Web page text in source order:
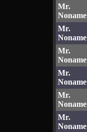
Mr.
Noname
Mr.
Noname
Mr.
Noname
Mr.
Noname
Mr.
Noname
Mr.
Noname